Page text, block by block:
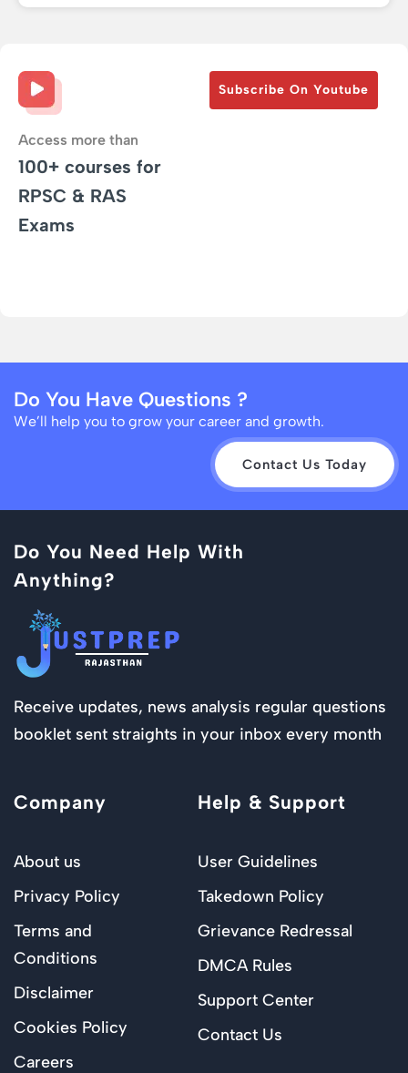
Access more than
100+ courses for
RPSC & RAS
Exams
Subscribe On Youtube
Do You Have Questions ?
We’ll help you to grow your career and growth.
Contact Us Today
Do You Need Help With
Anything?
Receive updates, news analysis regular questions
booklet sent straights in your inbox every month
Company
About us
Privacy Policy
Terms and
Conditions
Disclaimer
Cookies Policy
Careers
Help & Support
User Guidelines
Takedown Policy
Grievance Redressal
DMCA Rules
Support Center
Contact Us